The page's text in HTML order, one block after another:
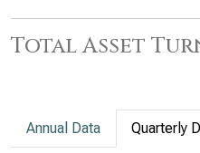
Total Asset
Annual Data Quarterly